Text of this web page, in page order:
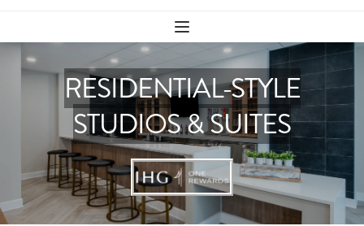
RESIDENTIAL-STYLE
STUDIOS & SUITES